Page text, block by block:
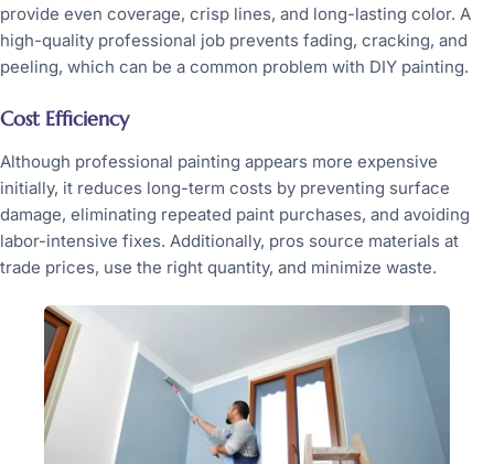
provide even coverage, crisp lines, and long-lasting color. A
high-quality professional job prevents fading, cracking, and
peeling, which can be a common problem with DIY painting.
Cost Efficiency
Although professional painting appears more expensive
initially, it reduces long-term costs by preventing surface
damage, eliminating repeated paint purchases, and avoiding
labor-intensive fixes. Additionally, pros source materials at
trade prices, use the right quantity, and minimize waste.